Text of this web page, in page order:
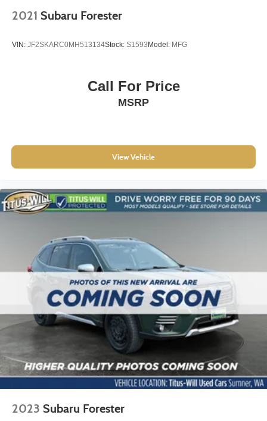
16" Aluminum Wheels
Alloy wheels
3.53 Final Drive Axle Ratio
2021 Subaru Forester
VIN: JF2SKARC0MH513134Stock: S1593 Model: MFG
Call For Price
MSRP
View Vehicle
2023 Subaru Forester